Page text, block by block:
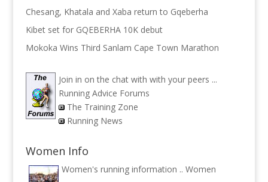
Chesang, Khatala and Xaba return to Gqeberha
Kibet set for GQEBERHA 10K debut
Mokoka Wins Third Sanlam Cape Town Marathon
Join in on the chat with with your peers ...
Running Advice Forums
The Training Zone
Running News
Women Info
Women's running information .. Women